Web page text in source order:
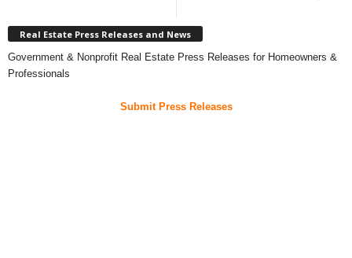
Real Estate Press Releases and News
Government & Nonprofit Real Estate Press Releases for Homeowners &
Professionals
Submit Press Releases